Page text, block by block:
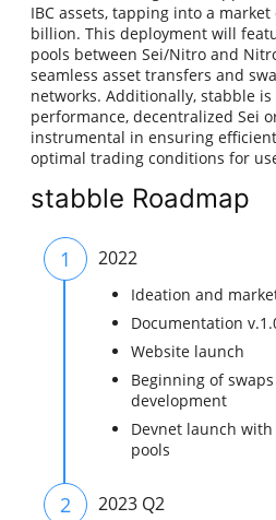
IBC assets, tapping into a
billion. This deployment will
pools between Sei/Nitro and
seamless asset transfers and
networks. Additionally, stabble
performance, decentralized Sei
instrumental in ensuring
optimal trading conditions for
stabble Roadmap
1 2022
Ideation and
Documentation
Website launch
Beginning of
development
Devnet launch
pools
2 2023 Q2